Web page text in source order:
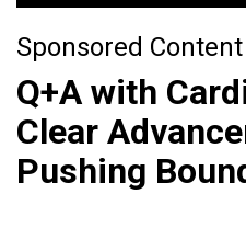
Sponsored Content
Q+A with
Clear
Pushing